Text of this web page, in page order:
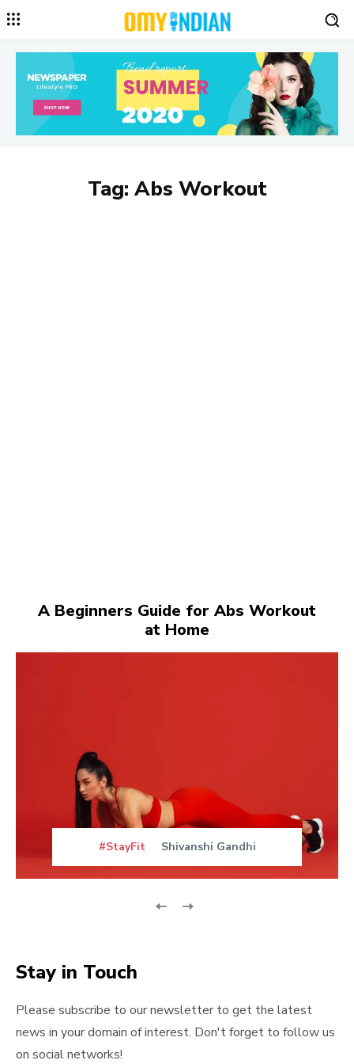
Tag: Abs Workout
A Beginners Guide for Abs Workout
at Home
#StayFit Shivanshi Gandhi
Stay in Touch
Please subscribe to our newsletter to get the latest
news in your domain of interest. Don't forget to follow us
on social networks!